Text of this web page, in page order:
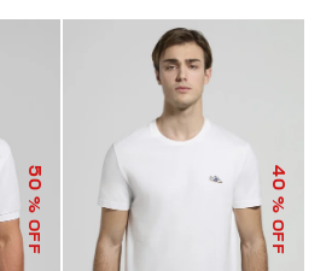
50
% OFF
40
% OFF